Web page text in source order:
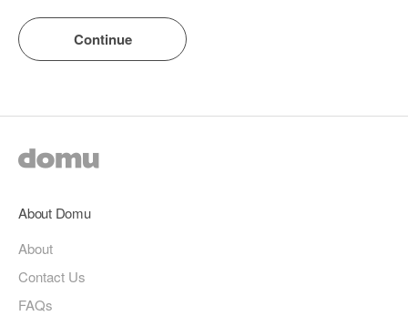
About Domu
About
Contact Us
FAQs